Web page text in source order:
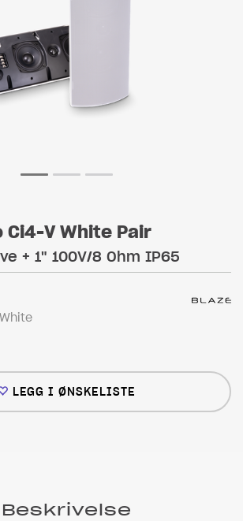
Ci4-V White Pair
+ 1" 100V/8 Ohm IP65
LEGG I ØNSKELISTE
Beskrivelse